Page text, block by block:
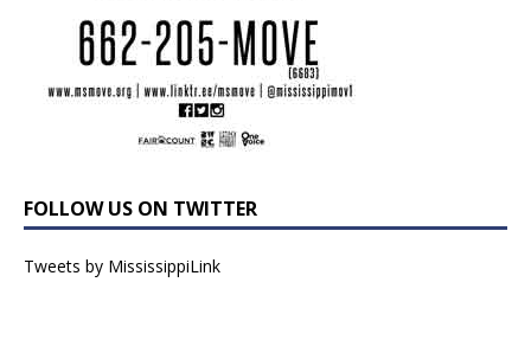
FOLLOW US ON TWITTER
Tweets by MississippiLink